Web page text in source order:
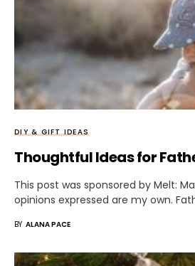
DIY & GIFT IDEAS
Thoughtful Ideas for
This post was sponsored by Melt:
opinions expressed are my own.
BY ALANA PACE